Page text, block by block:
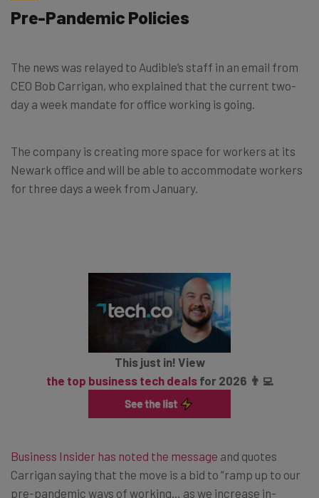
Pre-Pandemic Policies
The news was relayed to Audible’s staff in an email from
CEO Bob Carrigan, who explained that the current two-
day a week mandate for office working is going.
The company is creating more space for workers at its
Newark office and will be able to accommodate workers
for three days a week from January.
This just in! View
the top business tech dealsfor 2026 👨‍💻
Business Insider has noted the message and quotes
Carrigan saying that the move is a bid to “ramp up to our
pre-pandemic ways of working… as we increase in-